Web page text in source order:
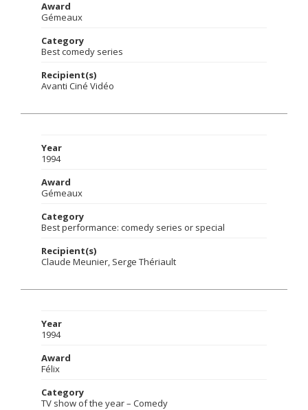
Award
Gémeaux
Category
Best comedy series
Recipient(s)
Avanti Ciné Vidéo
Year
1994
Award
Gémeaux
Category
Best performance: comedy series or special
Recipient(s)
Claude Meunier, Serge Thériault
Year
1994
Award
Félix
Category
TV show of the year – Comedy